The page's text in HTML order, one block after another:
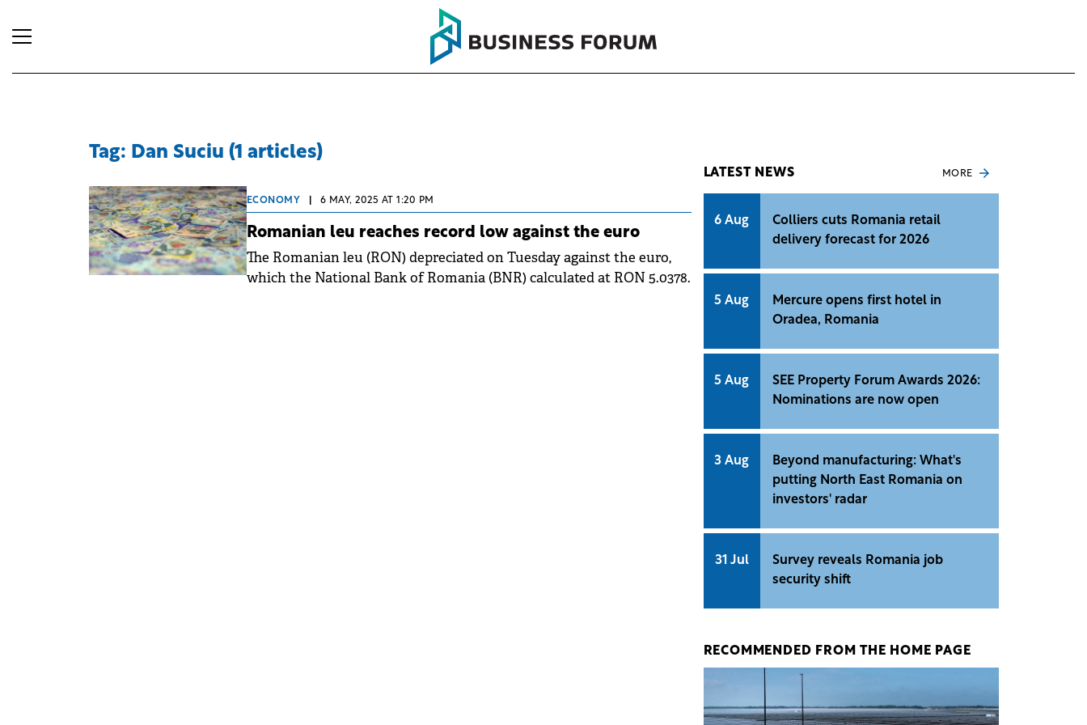
Tag: Dan Suciu (1 articles)
ECONOMY 6 MAY, 2025 AT 1:20 PM
Romanian leu reaches record low against the euro
The Romanian leu (RON) depreciated on Tuesday against the euro,
which the National Bank of Romania (BNR) calculated at RON 5.0378.
LATEST NEWS MORE
6 Aug
Colliers cuts Romania retail
delivery forecast for 2026
5 Aug
Mercure opens first hotel in
Oradea, Romania
5 Aug
SEE Property Forum Awards 2026:
Nominations are now open
3 Aug
Beyond manufacturing: What's
putting North East Romania on
investors' radar
31 Jul
Survey reveals Romania job
security shift
RECOMMENDED FROM THE HOME PAGE